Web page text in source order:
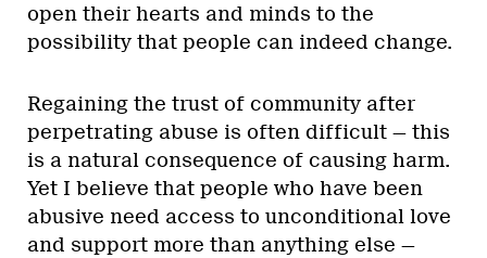
open their hearts and minds to the
possibility that people can indeed change.
Regaining the trust of community after
perpetrating abuse is often difficult — this
is a natural consequence of causing harm.
Yet I believe that people who have been
abusive need access to unconditional love
and support more than anything else —